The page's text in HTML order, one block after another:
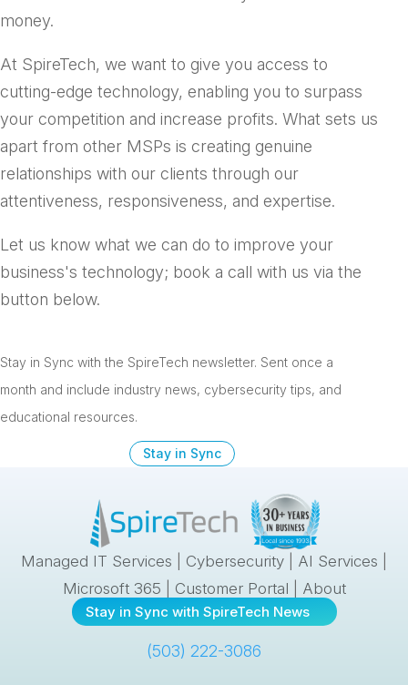
money.
At SpireTech, we want to give you access to
cutting-edge technology, enabling you to surpass
your competition and increase profits. What sets us
apart from other MSPs is creating genuine
relationships with our clients through our
attentiveness, responsiveness, and expertise.
Let us know what we can do to improve your
business's technology; book a call with us via the
button below.
Stay in Sync with the SpireTech newsletter. Sent once a
month and include industry news, cybersecurity tips, and
educational resources.
Stay in Sync
Managed IT Services Cybersecurity AI Services
Microsoft 365
Customer Portal About
Stay in Sync with SpireTech News
(503) 222-3086